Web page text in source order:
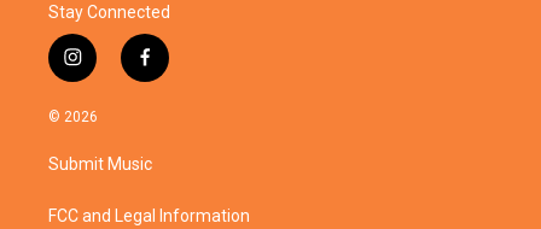
Stay Connected
i
n
s
a
g
a
f
a
o
k
© 2026
Submit Music
FCC and Legal Information